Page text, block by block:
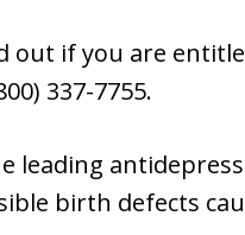
out if you are
337-7755.
leading
birth defects